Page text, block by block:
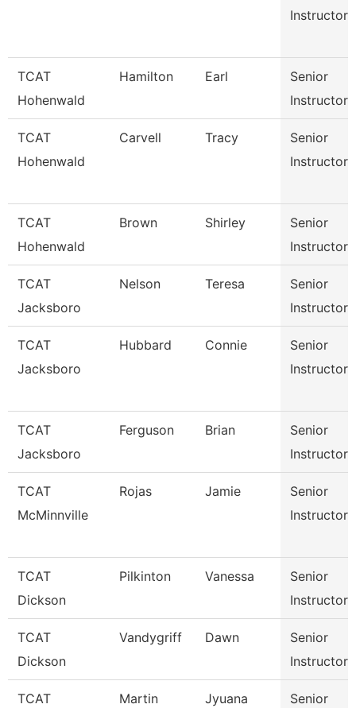
Instructor
TCAT
Hohenwald
Hamilton Earl
Senior
Instructor
TCAT
Hohenwald
Carvell Tracy
Senior
Instructor
TCAT
Hohenwald
Brown Shirley
Senior
Instructor
TCAT
Jacksboro
Nelson Teresa
Senior
Instructor
TCAT
Jacksboro
Hubbard Connie
Senior
Instructor
TCAT
Jacksboro
Ferguson Brian
Senior
Instructor
TCAT
McMinnville
Rojas Jamie
Senior
Instructor
TCAT
Dickson
Pilkinton Vanessa
Senior
Instructor
TCAT
Dickson
Vandygriff Dawn
Senior
Instructor
TCAT
Martin Jyuana
Senior